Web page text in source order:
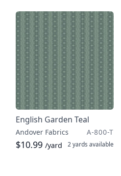
English Garden Teal
Andover Fabrics A-800-T
$10.99 /yard 2 yards available